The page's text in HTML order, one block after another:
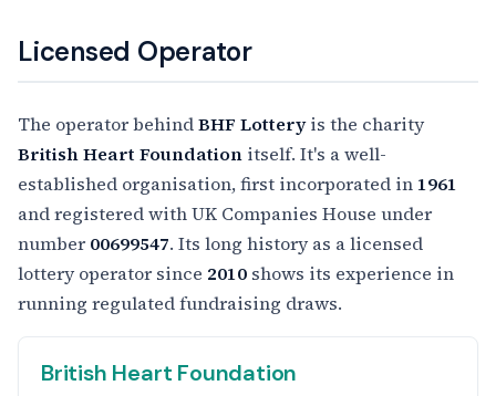
Licensed Operator
The operator behindBHF Lotteryis the charity
British Heart Foundation itself. It's a well-
established organisation, first incorporated in 1961
and registered with UK Companies House under
number 00699547. Its long history as a licensed
lottery operator since 2010 shows its experience in
running regulated fundraising draws.
British Heart Foundation